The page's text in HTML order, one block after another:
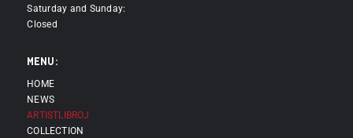
Saturday and Sunday:
Closed
MENU:
HOME
NEWS
ARTISTLIBROJ
COLLECTION